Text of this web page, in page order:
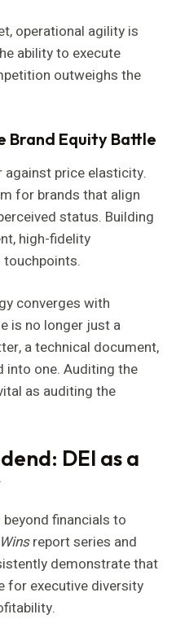
operational agility is
ability to execute
outweighs the
Brand Equity Battle
against price elasticity.
for brands that align
status. Building
high-fidelity
converges with
is no longer just a
a technical document,
into one. Auditing the
as auditing the
DEI as a
financials to
report series and
demonstrate that
for executive diversity